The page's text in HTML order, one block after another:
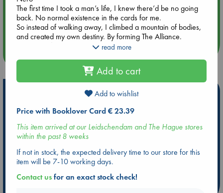
Aug 14 17:30
Quiet Reading Hour at ABC The Hague
more events
Be inspired by books chosen because they are popular, current or
ABC Favorites
Star Wars
ABC Bestsellers - July
Booker Prize 2026 Longlist
AWCA Page Turners
ABC The Hague Book Club
Weird Book of the Week
Book Chats
The first time I took a man’s life, I knew there’d be no going
back. No normal existence in the cards for me.
So instead of walking away, I climbed a mountain of bodies,
and created my own destiny. By forming The Alliance.
And I was fine with that. Content enough to carry on.
I should’ve walked away. Should’ve gone right back out the
door I came through. But I didn’t.
And now her life is in danger.
But that’s the thing about being a bad man. I’ll happily paint
And Payton is mine. Whether she knows it or not.
read more
Add to cart
Add to wishlist
Price with Booklover Card € 23.39
This item arrived at our Leidschendam and The Hague stores
within the past 8 weeks
If not in stock, the expected delivery time to our store for this
item will be 7-10 working days.
Contact usfor an exact stock check!